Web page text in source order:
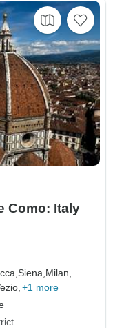
Como: Italy
Siena,Milan,
+1 more